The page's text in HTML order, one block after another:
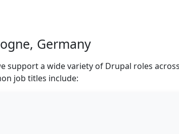
Germany
support a wide variety of Drupal roles
job titles include: